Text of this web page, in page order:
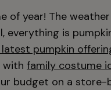
of year! The
everything is
latest pumpkin
with family costume
budget on a